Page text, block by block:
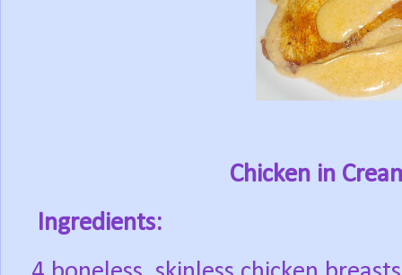
Chicken in
Ingredients: